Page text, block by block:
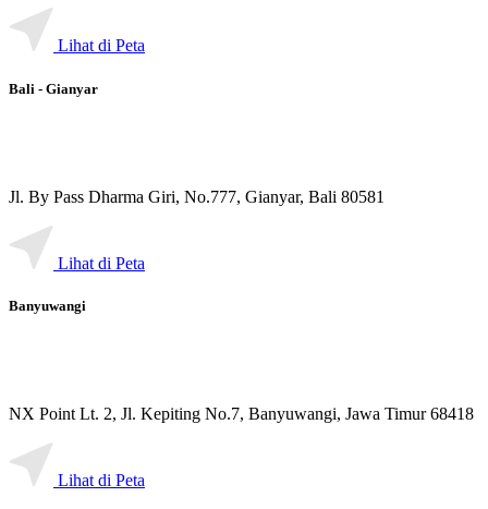
Lihat di Peta
Bali - Gianyar
Jl. By Pass Dharma Giri, No.777, Gianyar, Bali 80581
Lihat di Peta
Banyuwangi
NX Point Lt. 2, Jl. Kepiting No.7, Banyuwangi, Jawa Timur 68418
Lihat di Peta